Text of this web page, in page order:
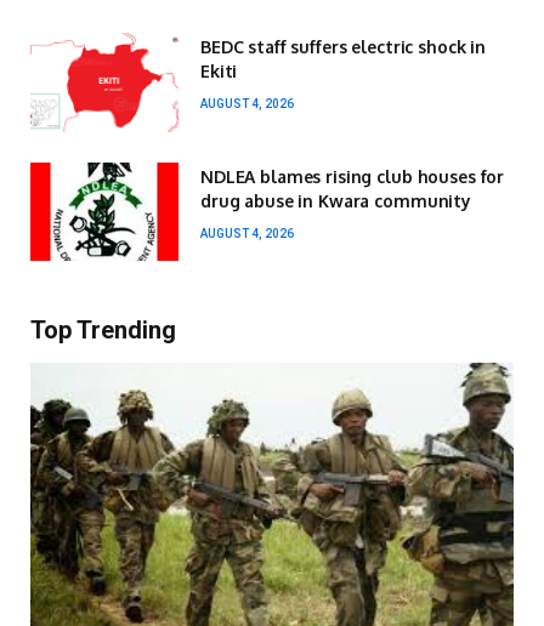
BEDC staff suffers electric shock in
Ekiti
AUGUST 4, 2026
NDLEA blames rising club houses for
drug abuse in Kwara community
AUGUST 4, 2026
Top Trending